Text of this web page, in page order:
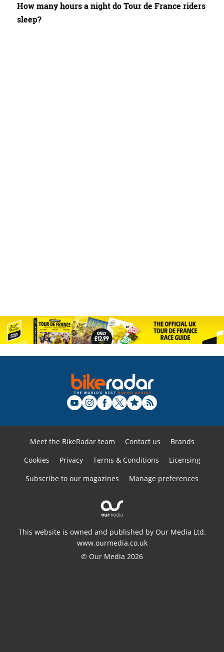
How many hours a night do Tour de France riders
sleep?
Meet the BikeRadar team Contact us
Brands
Cookies
Privacy Terms & Conditions
Licensing
Subscribe to our magazines
Manage preferences
This website is owned and published by Our Media Ltd.
www.ourmedia.co.uk
© Our Media 2026